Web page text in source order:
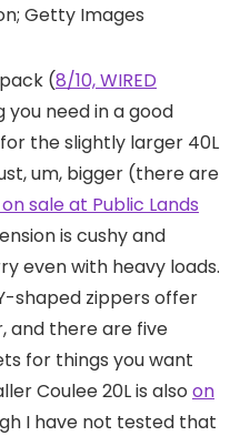
Getty Images
(8/10, WIRED
you need in a good
the slightly larger 40L
um, bigger (there are
on sale at Public Lands
is cushy and
even with heavy loads.
shaped zippers offer
and there are five
for things you want
Coulee 20L is also on
I have not tested that